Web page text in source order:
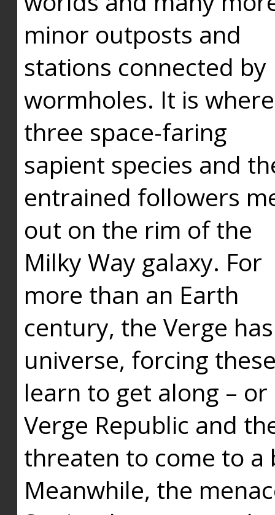
minor outposts and
stations connected by
wormholes. It is where
three space-faring
sapient species and
entrained followers
out on the rim of the
Milky Way galaxy. For
more than an Earth
century, the Verge
universe, forcing
learn to get along –
Verge Republic and
threaten to come to a
Meanwhile, the